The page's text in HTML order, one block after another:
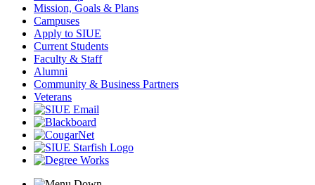
Mission, Goals & Plans
Campuses
Apply to SIUE
Current Students
Faculty & Staff
Alumni
Community & Business Partners
Veterans